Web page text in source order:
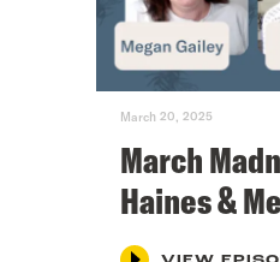
March 20, 2025
March
Haines &